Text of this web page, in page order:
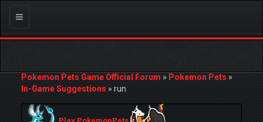
Toggle
navigation
Pokemon Pets Game Official Forum»Pokemon Pets»
In-Game Suggestions»run